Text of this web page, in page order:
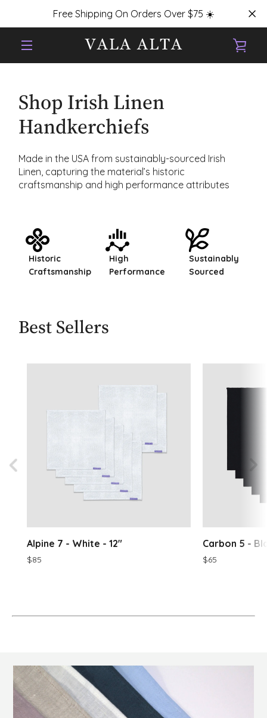
Free Shipping On Orders Over $75 ☀️
Shop Irish Linen
Handkerchiefs
Made in the USA from sustainably-sourced Irish
Linen, capturing the material’s historic
craftsmanship and high performance attributes
Historic
Craftsmanship
High
Performance
Sustainably
Sourced
Best Sellers
Alpine 7 - White - 12"
$85
Carbon 5 -
$65